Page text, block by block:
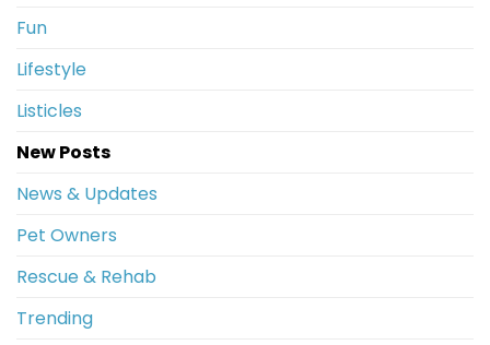
Fun
Lifestyle
Listicles
New Posts
News & Updates
Pet Owners
Rescue & Rehab
Trending